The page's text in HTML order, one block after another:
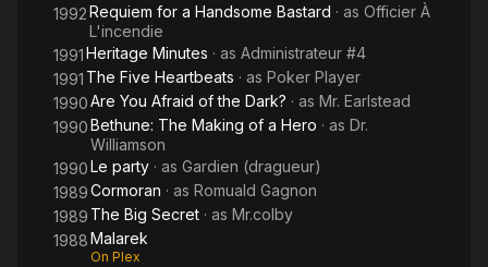
1992Requiem for a Handsome Bastard · as Officier À
L'incendie
1991Heritage Minutes · as Administrateur #4
1991 The Five Heartbeats · as Poker Player
1990Are You Afraid of the Dark? · as Mr. Earlstead
1990Bethune: The Making of a Hero · as Dr.
Williamson
1990Le party · as Gardien (dragueur)
1989Cormoran · as Romuald Gagnon
1989 The Big Secret · as Mr.colby
1988Malarek
On Plex